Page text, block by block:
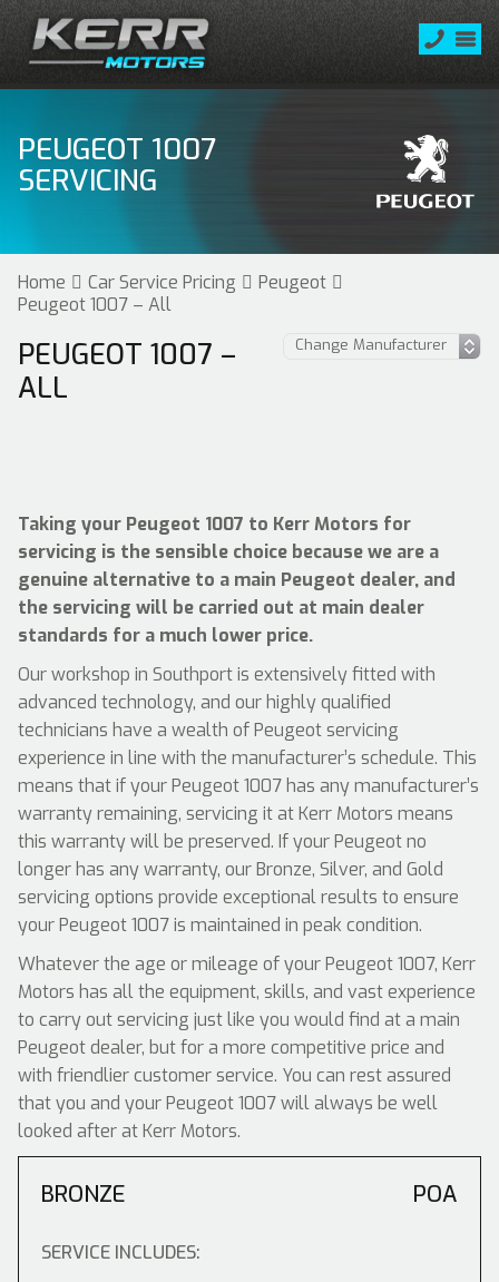
PEUGEOT 1007
SERVICING
Home Car Service Pricing
Peugeot
Peugeot 1007 – All
PEUGEOT 1007 –
ALL
Taking your Peugeot 1007 to Kerr Motors for
servicing is the sensible choice because we are a
genuine alternative to a main Peugeot dealer, and
the servicing will be carried out at main dealer
standards for a much lower price.
Our workshop in Southport is extensively fitted with
advanced technology, and our highly qualified
technicians have a wealth of Peugeot servicing
experience in line with the manufacturer’s schedule. This
means that if your Peugeot 1007 has any manufacturer’s
warranty remaining, servicing it at Kerr Motors means
this warranty will be preserved. If your Peugeot no
longer has any warranty, our Bronze, Silver, and Gold
servicing options provide exceptional results to ensure
your Peugeot 1007 is maintained in peak condition.
Whatever the age or mileage of your Peugeot 1007, Kerr
Motors has all the equipment, skills, and vast experience
to carry out servicing just like you would find at a main
Peugeot dealer, but for a more competitive price and
with friendlier customer service. You can rest assured
that you and your Peugeot 1007 will always be well
looked after at Kerr Motors.
BRONZE POA
SERVICE INCLUDES: